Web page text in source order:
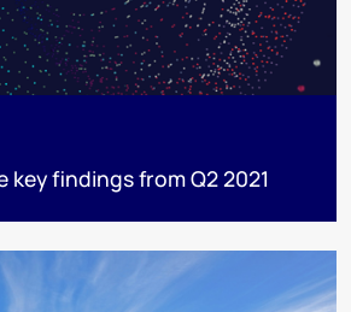
key findings from Q2 2021